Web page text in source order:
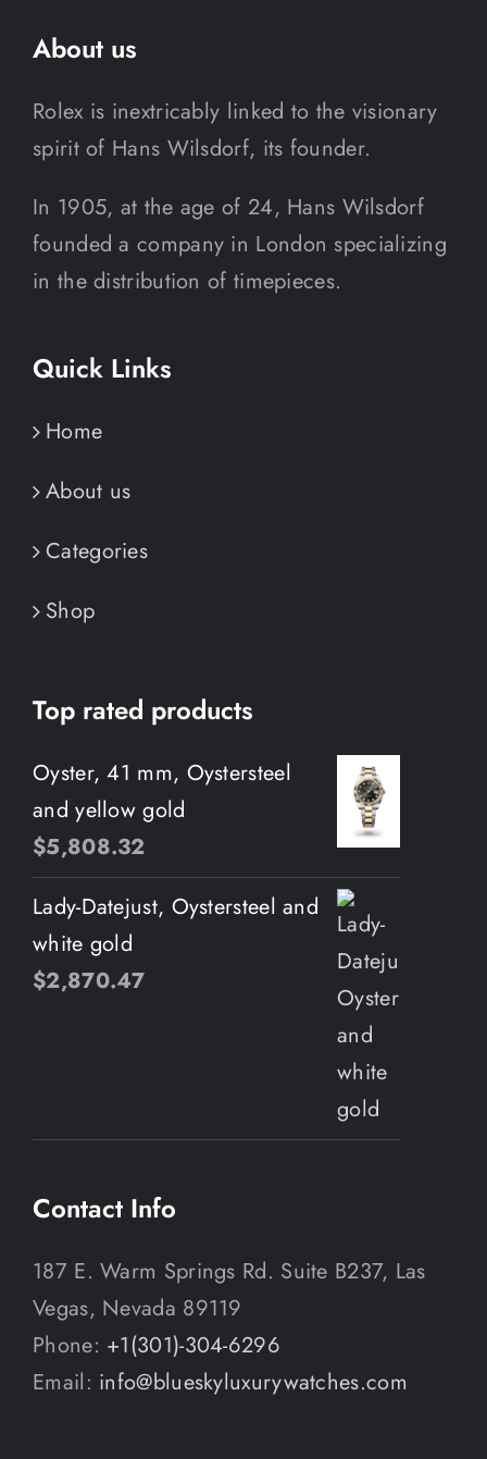
About us
Rolex is inextricably linked to the visionary
spirit of Hans Wilsdorf, its founder.
In 1905, at the age of 24, Hans Wilsdorf
founded a company in London specializing
in the distribution of timepieces.
Quick Links
Home
About us
Categories
Shop
Top rated products
Oyster, 41 mm, Oystersteel
and yellow gold
$5,808.32
Lady-Datejust, Oystersteel and
white gold
$2,870.47
Contact Info
187 E. Warm Springs Rd. Suite B237, Las
Vegas, Nevada 89119
Phone: +1(301)-304-6296
Email: info@blueskyluxurywatches.com